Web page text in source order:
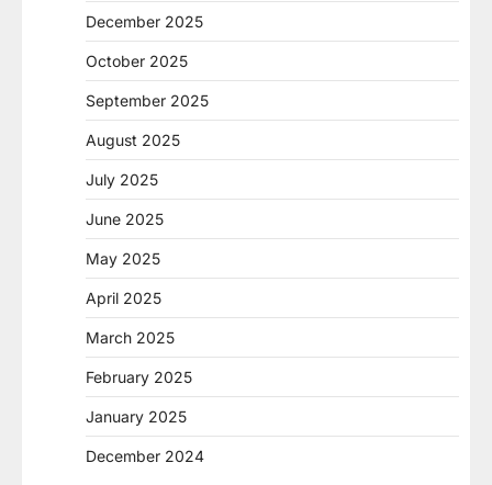
December 2025
October 2025
September 2025
August 2025
July 2025
June 2025
May 2025
April 2025
March 2025
February 2025
January 2025
December 2024